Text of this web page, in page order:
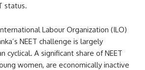
status.
Labour Organization (ILO)
NEET challenge is largely
cyclical. A significant share of NEET
women, are economically inactive